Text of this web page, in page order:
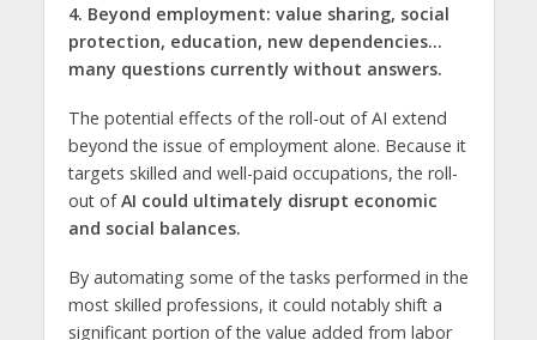
4. Beyond employment: value sharing, social
protection, education, new dependencies…
many questions currently without answers.
The potential effects of the roll-out of AI extend
beyond the issue of employment alone. Because it
targets skilled and well-paid occupations, the roll-
out ofAI could ultimately disrupt economic
and social balances.
By automating some of the tasks performed in the
most skilled professions, it could notably shift a
significant portion of the value added from labor